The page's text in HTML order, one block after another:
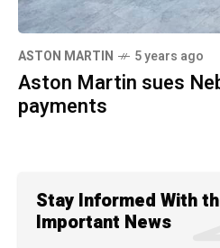
ASTON MARTIN 5 years ago
Aston Martin sues
payments
Stay Informed With
Important News